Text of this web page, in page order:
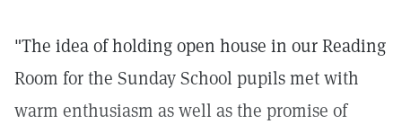
"The idea of holding open house in our Reading
Room for the Sunday School pupils met with
warm enthusiasm as well as the promise of